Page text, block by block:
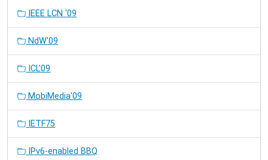
IEEE LCN '09
NdW'09
ICL'09
MobiMedia'09
IETF75
IPv6-enabled BBQ